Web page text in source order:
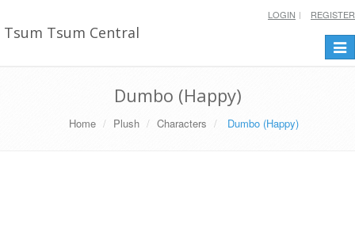
Tsum Tsum Central
LOGIN REGISTER
Dumbo (Happy)
Home Plush Characters Dumbo (Happy)